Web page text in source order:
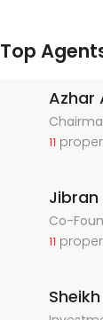
Top
Azhar
11
Jibran
Co-
11